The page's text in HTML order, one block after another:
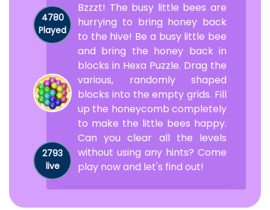
Bzzzt! The busy little bees are
hurrying to bring honey back
to the hive! Be a busy little bee
and bring the honey back in
blocks in Hexa Puzzle. Drag the
various, randomly shaped
blocks into the empty grids. Fill
up the honeycomb completely
to make the little bees happy.
Can you clear all the levels
without using any hints? Come
play now and let's find out!
4780
Played
2793
live